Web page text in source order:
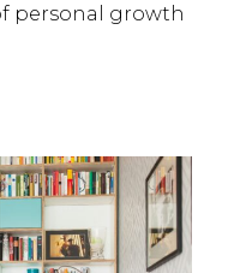
personal growth